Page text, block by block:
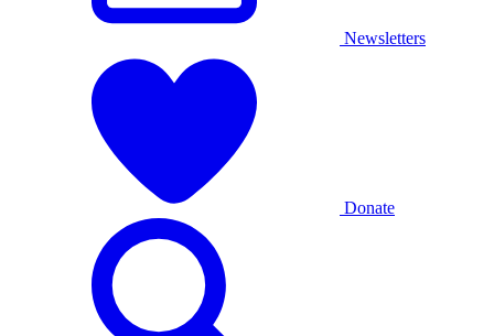
Newsletters
Donate